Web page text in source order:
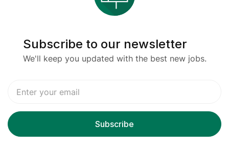
Subscribe to our newsletter
We'll keep you updated with the best new jobs.